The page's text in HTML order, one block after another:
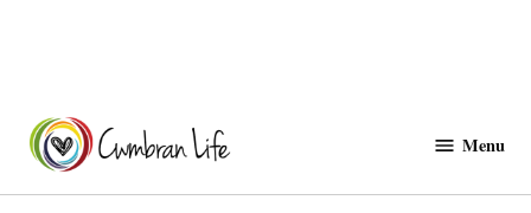
content
Menu